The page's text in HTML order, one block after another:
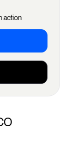
action